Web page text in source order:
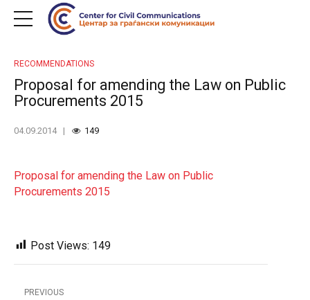
RECOMMENDATIONS
Proposal for amending the Law on Public
Procurements 2015
04.09.2014 149
Proposal for amending the Law on Public
Procurements 2015
Post Views: 149
PREVIOUS